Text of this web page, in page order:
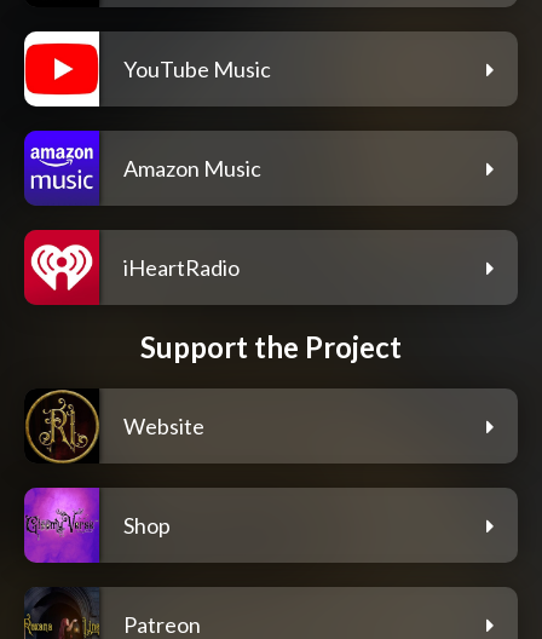
YouTube Music
Amazon Music
iHeartRadio
Support the Project
Website
Shop
Patreon